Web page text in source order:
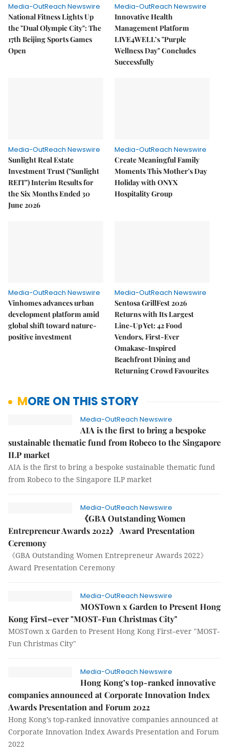
Media-OutReach Newswire
National Fitness Lights Up
the "Dual Olympic City": The
17th Beijing Sports Games
Open
Media-OutReach Newswire
Innovative Health
Management Platform
LIVE4WELL’s "Purple
Wellness Day" Concludes
Successfully
Media-OutReach Newswire
Sunlight Real Estate
Investment Trust ("Sunlight
REIT") Interim Results for
the Six Months Ended 30
June 2026
Media-OutReach Newswire
Create Meaningful Family
Moments This Mother's Day
Holiday with ONYX
Hospitality Group
Media-OutReach Newswire
Vinhomes advances urban
development platform amid
global shift toward nature-
positive investment
Media-OutReach Newswire
Sentosa GrillFest 2026
Returns with Its Largest
Line-Up Yet: 42 Food
Vendors, First-Ever
Omakase-Inspired
Beachfront Dining and
Returning Crowd Favourites
MORE ON THIS STORY
Media-OutReach Newswire
AIA is the first to bring a bespoke
sustainable thematic fund from Robeco to the Singapore
ILP market
AIA is the first to bring a bespoke sustainable thematic fund
from Robeco to the Singapore ILP market
Media-OutReach Newswire
《GBA Outstanding Women
Entrepreneur Awards 2022》 Award Presentation
Ceremony
《GBA Outstanding Women Entrepreneur Awards 2022》
Award Presentation Ceremony
Media-OutReach Newswire
MOSTown x Garden to Present Hong
Kong First–ever "MOST-Fun Christmas City"
MOSTown x Garden to Present Hong Kong First–ever "MOST-
Fun Christmas City"
Media-OutReach Newswire
Hong Kong’s top-ranked innovative
companies announced at Corporate Innovation Index
Awards Presentation and Forum 2022
Hong Kong’s top-ranked innovative companies announced at
Corporate Innovation Index Awards Presentation and Forum
2022